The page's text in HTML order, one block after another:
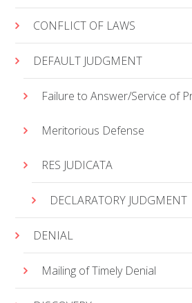
CONFLICT OF LAWS
DEFAULT JUDGMENT
Failure to Answer/Service of
Meritorious Defense
RES JUDICATA
DECLARATORY JUDGMENT
DENIAL
Mailing of Timely Denial